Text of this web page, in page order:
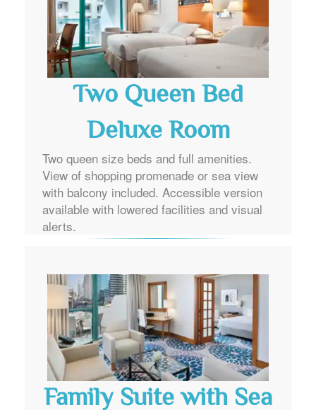
Two Queen Bed
Deluxe Room
Two queen size beds and full amenities.
View of shopping promenade or sea view
with balcony included. Accessible version
available with lowered facilities and visual
alerts.
Family Suite with Sea